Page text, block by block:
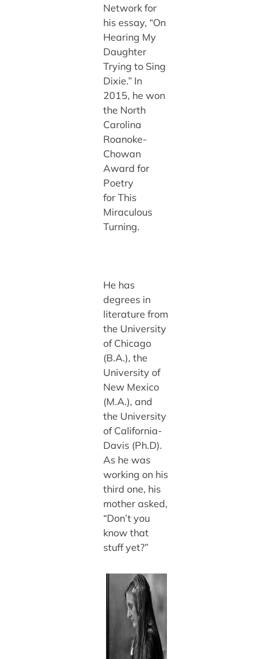
Network for
his essay, “On
Hearing My
Daughter
Trying to Sing
Dixie.” In
2015, he won
the North
Carolina
Roanoke-
Chowan
Award for
Poetry
for This
Miraculous
Turning.
He has
degrees in
literature from
the University
of Chicago
(B.A.), the
University of
New Mexico
(M.A.), and
the University
of California-
Davis (Ph.D).
As he was
working on his
third one, his
mother asked,
“Don’t you
know that
stuff yet?”